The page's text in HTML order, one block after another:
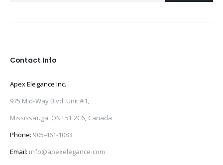
Contact Info
Apex Elegance Inc.
975 Mid-Way Blvd. Unit #1,
Mississauga, ON L5T 2C6, Canada
Phone: 905-461-1083
Email: info@apexelegance.com